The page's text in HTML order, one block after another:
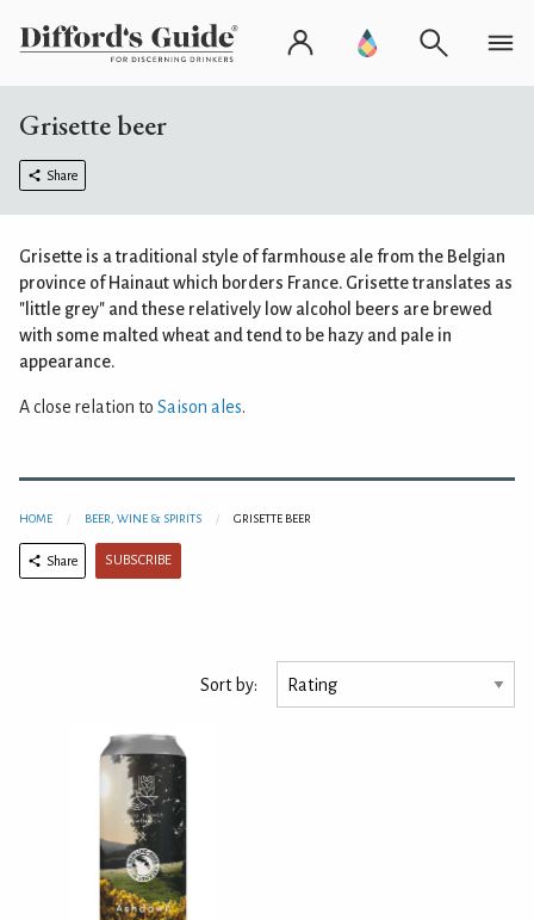
Grisette beer
Share
Grisette is a traditional style of farmhouse ale from the Belgian
province of Hainaut which borders France. Grisette translates as
"little grey" and these relatively low alcohol beers are brewed
with some malted wheat and tend to be hazy and pale in
appearance.
A close relation to Saison ales.
HOME BEER, WINE & SPIRITS GRISETTE BEER
Share SUBSCRIBE
Sort by: